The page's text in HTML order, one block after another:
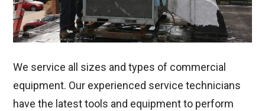
We service all sizes and types of commercial
equipment. Our experienced service technicians
have the latest tools and equipment to perform